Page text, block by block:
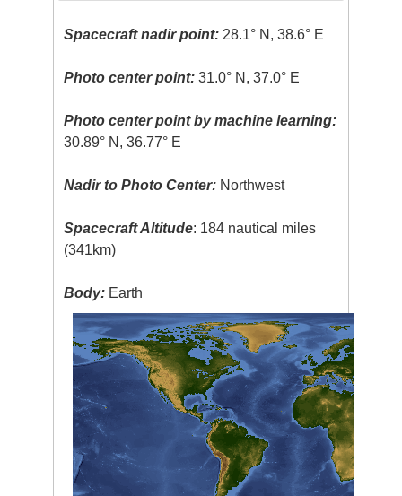
Spacecraft nadir point: 28.1° N, 38.6° E
Photo center point: 31.0° N, 37.0° E
Photo center point by machine learning:
30.89° N, 36.77° E
Nadir to Photo Center: Northwest
Spacecraft Altitude: 184 nautical miles
(341km)
Body: Earth